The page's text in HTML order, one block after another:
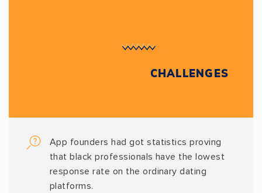
CHALLENGES
App founders had got statistics proving
that black professionals have the lowest
response rate on the ordinary dating
platforms.